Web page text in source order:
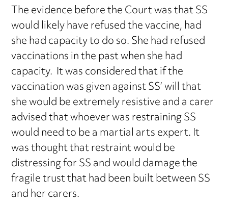
The evidence before the Court was that SS
would likely have refused the vaccine, had
she had capacity to do so. She had refused
vaccinations in the past when she had
capacity. It was considered that if the
vaccination was given against SS’ will that
she would be extremely resistive and a carer
advised that whoever was restraining SS
would need to be a martial arts expert. It
was thought that restraint would be
distressing for SS and would damage the
fragile trust that had been built between SS
and her carers.